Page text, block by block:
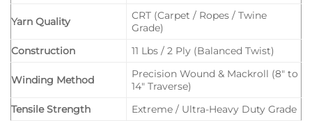
Yarn Quality
CRT (Carpet / Ropes / Twine
Grade)
Construction
11 Lbs / 2 Ply (Balanced Twist)
Winding Method
Precision Wound & Mackroll (8″ to
14″ Traverse)
Tensile Strength
Extreme / Ultra-Heavy Duty Grade